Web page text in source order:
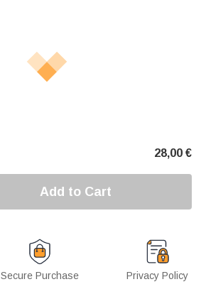
28,00 €
Add to Cart
Secure Purchase Privacy Policy